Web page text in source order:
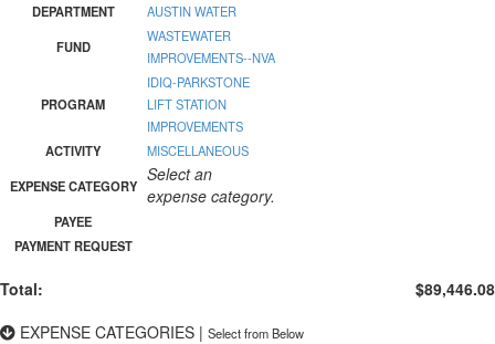
DEPARTMENT
AUSTIN WATER
FUND
WASTEWATER
IMPROVEMENTS--NVA
PROGRAM
IDIQ-PARKSTONE
LIFT STATION
IMPROVEMENTS
ACTIVITY
MISCELLANEOUS
EXPENSE CATEGORY
Select an
expense category.
PAYEE
PAYMENT REQUEST
Total:
$89,446.08
EXPENSE CATEGORIES | Select from Below